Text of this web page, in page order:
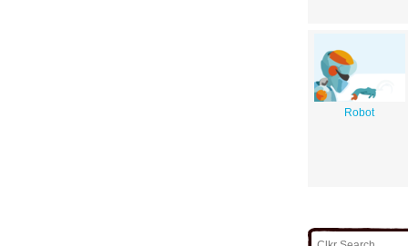
Robot